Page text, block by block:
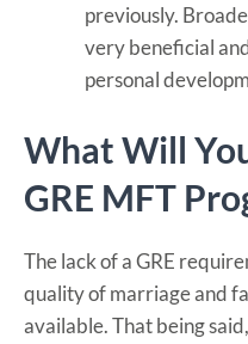
previously.
very beneficial
personal
What Will
GRE MFT
The lack of a GRE
quality of marriage and
available. That being